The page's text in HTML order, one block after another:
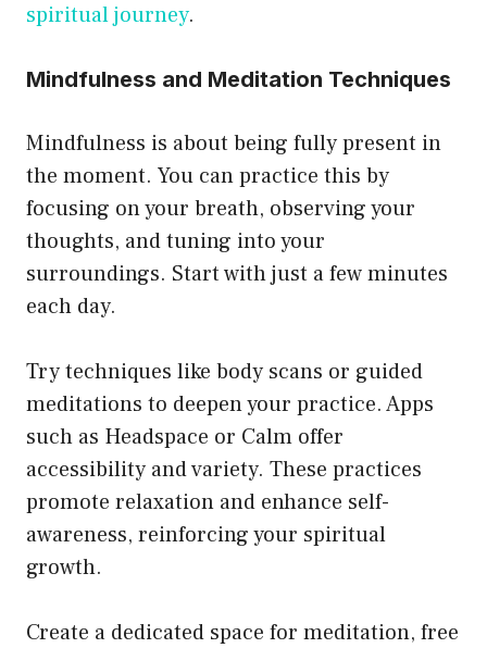
spiritual journey.
Mindfulness and Meditation Techniques
Mindfulness is about being fully present in
the moment. You can practice this by
focusing on your breath, observing your
thoughts, and tuning into your
surroundings. Start with just a few minutes
each day.
Try techniques like body scans or guided
meditations to deepen your practice. Apps
such as Headspace or Calm offer
accessibility and variety. These practices
promote relaxation and enhance self-
awareness, reinforcing your spiritual
growth.
Create a dedicated space for meditation, free